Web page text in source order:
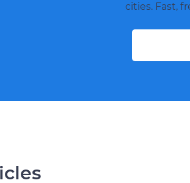
cities. Fast,